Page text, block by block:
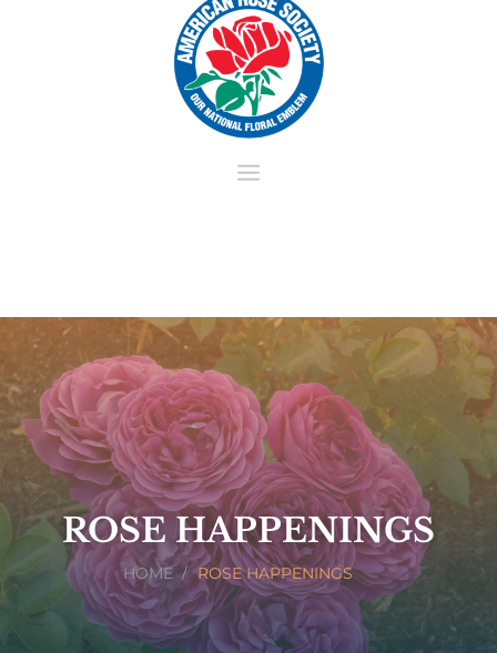
ROSE HAPPENINGS
HOME ROSE HAPPENINGS